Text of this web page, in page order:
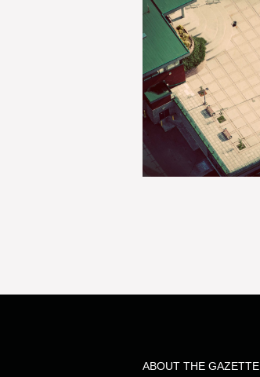
ABOUT THE GAZETTE